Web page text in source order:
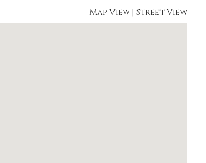
Map View | Street View